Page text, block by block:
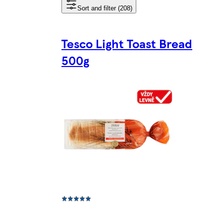
Sort and filter (208)
Tesco Light Toast Bread
500g